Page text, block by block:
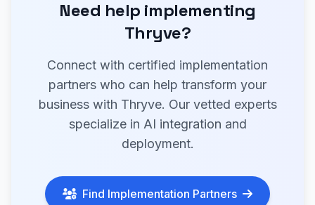
Need help implementing
Thryve?
Connect with certified implementation
partners who can help transform your
business with Thryve. Our vetted experts
specialize in AI integration and
deployment.
Find Implementation Partners